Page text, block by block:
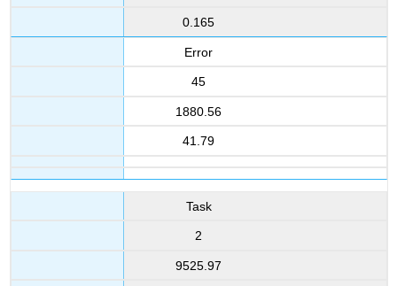
0.165
Error
45
1880.56
41.79
Task
2
9525.97